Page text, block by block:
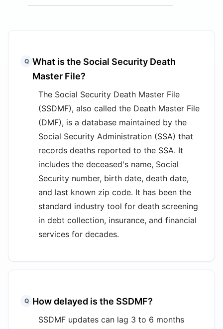
Q What is the Social Security Death
Master File?
The Social Security Death Master File
(SSDMF), also called the Death Master File
(DMF), is a database maintained by the
Social Security Administration (SSA) that
records deaths reported to the SSA. It
includes the deceased's name, Social
Security number, birth date, death date,
and last known zip code. It has been the
standard industry tool for death screening
in debt collection, insurance, and financial
services for decades.
Q How delayed is the SSDMF?
SSDMF updates can lag 3 to 6 months